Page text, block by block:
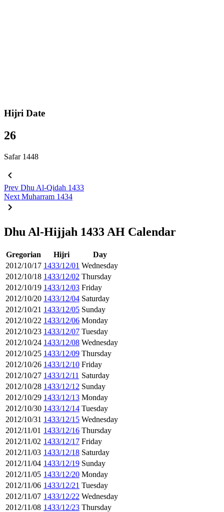
Hijri Date
26
Safar 1448
Prev Dhu Al-Qidah 1433
Next Muharram 1434
Dhu Al-Hijjah 1433 AH Calendar
Gregorian Hijri
Day
2012/10/17 1433/12/01 Wednesday
2012/10/18 1433/12/02 Thursday
2012/10/19 1433/12/03 Friday
2012/10/20 1433/12/04 Saturday
2012/10/21 1433/12/05 Sunday
2012/10/22 1433/12/06 Monday
2012/10/23 1433/12/07 Tuesday
2012/10/24 1433/12/08 Wednesday
2012/10/25 1433/12/09 Thursday
2012/10/26 1433/12/10 Friday
2012/10/27 1433/12/11 Saturday
2012/10/28 1433/12/12 Sunday
2012/10/29 1433/12/13 Monday
2012/10/30 1433/12/14 Tuesday
2012/10/31 1433/12/15 Wednesday
2012/11/01 1433/12/16 Thursday
2012/11/02 1433/12/17 Friday
2012/11/03 1433/12/18 Saturday
2012/11/04 1433/12/19 Sunday
2012/11/05 1433/12/20 Monday
2012/11/06 1433/12/21 Tuesday
2012/11/07 1433/12/22 Wednesday
2012/11/08 1433/12/23 Thursday